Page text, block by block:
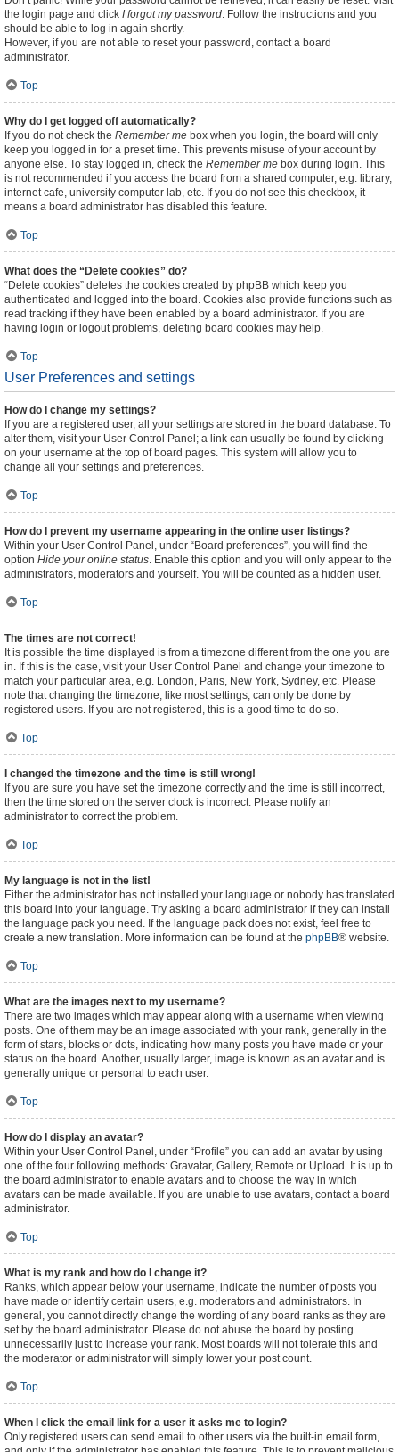
the login page and click I forgot my password. Follow the instructions and you
should be able to log in again shortly.
However, if you are not able to reset your password, contact a board
administrator.
Top
Why do I get logged off automatically?
If you do not check the Remember me box when you login, the board will only
keep you logged in for a preset time. This prevents misuse of your account by
anyone else. To stay logged in, check the Remember me box during login. This
is not recommended if you access the board from a shared computer, e.g. library,
internet cafe, university computer lab, etc. If you do not see this checkbox, it
means a board administrator has disabled this feature.
Top
What does the “Delete cookies” do?
“Delete cookies” deletes the cookies created by phpBB which keep you
authenticated and logged into the board. Cookies also provide functions such as
read tracking if they have been enabled by a board administrator. If you are
having login or logout problems, deleting board cookies may help.
Top
User Preferences and settings
How do I change my settings?
If you are a registered user, all your settings are stored in the board database. To
alter them, visit your User Control Panel; a link can usually be found by clicking
on your username at the top of board pages. This system will allow you to
change all your settings and preferences.
Top
How do I prevent my username appearing in the online user listings?
Within your User Control Panel, under “Board preferences”, you will find the
option Hide your online status. Enable this option and you will only appear to the
administrators, moderators and yourself. You will be counted as a hidden user.
Top
The times are not correct!
It is possible the time displayed is from a timezone different from the one you are
in. If this is the case, visit your User Control Panel and change your timezone to
match your particular area, e.g. London, Paris, New York, Sydney, etc. Please
note that changing the timezone, like most settings, can only be done by
registered users. If you are not registered, this is a good time to do so.
Top
I changed the timezone and the time is still wrong!
If you are sure you have set the timezone correctly and the time is still incorrect,
then the time stored on the server clock is incorrect. Please notify an
administrator to correct the problem.
Top
My language is not in the list!
Either the administrator has not installed your language or nobody has translated
this board into your language. Try asking a board administrator if they can install
the language pack you need. If the language pack does not exist, feel free to
create a new translation. More information can be found at the phpBB® website.
Top
What are the images next to my username?
There are two images which may appear along with a username when viewing
posts. One of them may be an image associated with your rank, generally in the
form of stars, blocks or dots, indicating how many posts you have made or your
status on the board. Another, usually larger, image is known as an avatar and is
generally unique or personal to each user.
Top
How do I display an avatar?
Within your User Control Panel, under “Profile” you can add an avatar by using
one of the four following methods: Gravatar, Gallery, Remote or Upload. It is up to
the board administrator to enable avatars and to choose the way in which
avatars can be made available. If you are unable to use avatars, contact a board
administrator.
Top
What is my rank and how do I change it?
Ranks, which appear below your username, indicate the number of posts you
have made or identify certain users, e.g. moderators and administrators. In
general, you cannot directly change the wording of any board ranks as they are
set by the board administrator. Please do not abuse the board by posting
unnecessarily just to increase your rank. Most boards will not tolerate this and
the moderator or administrator will simply lower your post count.
Top
When I click the email link for a user it asks me to login?
Only registered users can send email to other users via the built-in email form,